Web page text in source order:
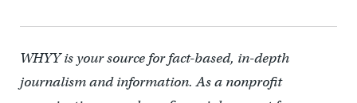
WHYY is your source for fact-based, in-depth
journalism and information. As a nonprofit